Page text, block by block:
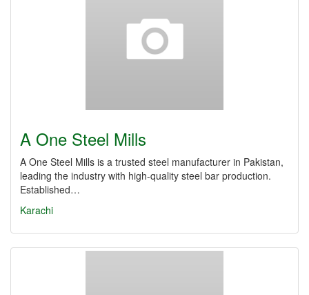
A One Steel Mills
A One Steel Mills is a trusted steel manufacturer in Pakistan,
leading the industry with high-quality steel bar production.
Established…
Karachi